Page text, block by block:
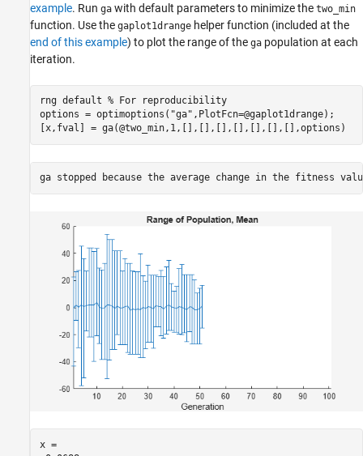
example. Run ga with default parameters to minimize the two_min
function. Use the gaplot1drange helper function (included at the
end of this example) to plot the range of the ga population at each
iteration.
rng default % For reproducibility
options = optimoptions( "ga" ,PlotFcn=@gaplot1drange);
[x,fval] = ga(@two_min,1,[],[],[],[],[],[],[],options)
x =